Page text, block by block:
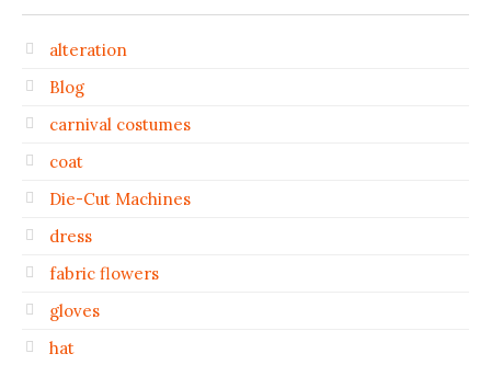
alteration
Blog
carnival costumes
coat
Die-Cut Machines
dress
fabric flowers
gloves
hat